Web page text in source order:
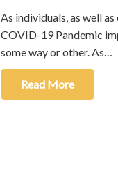
As individuals, as well
COVID-19 Pandemic
some way or other. As…
Read More